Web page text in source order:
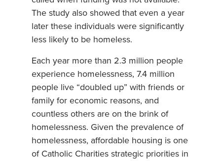
The study also showed that even a year
later these individuals were significantly
less likely to be homeless.
Each year more than 2.3 million people
experience homelessness, 7.4 million
people live “doubled up” with friends or
family for economic reasons, and
countless others are on the brink of
homelessness. Given the prevalence of
homelessness, affordable housing is one
of Catholic Charities strategic priorities in